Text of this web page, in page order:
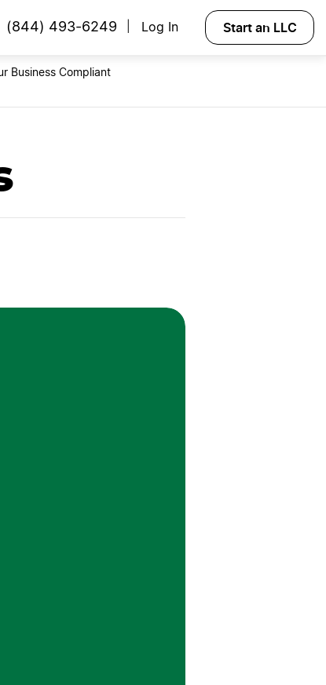
(844) 493-6249 Log In Start an LLC
Business Compliant